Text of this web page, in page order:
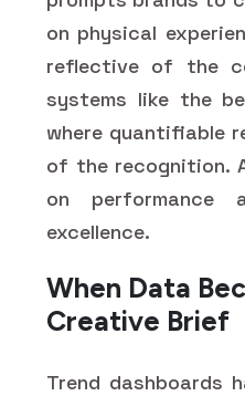
on physical
reflective of the
systems like the
where quantifiable
of the recognition.
on performance
excellence.
When Data
Creative Brief
Trend dashboards